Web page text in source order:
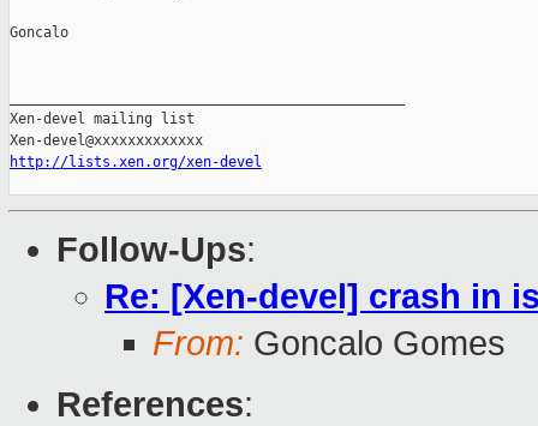
Goncalo
Xen-devel mailing list
http://lists.xen.org/xen-devel
Follow-Ups:
Re: [Xen-devel] crash in
From: Goncalo Gomes
References: